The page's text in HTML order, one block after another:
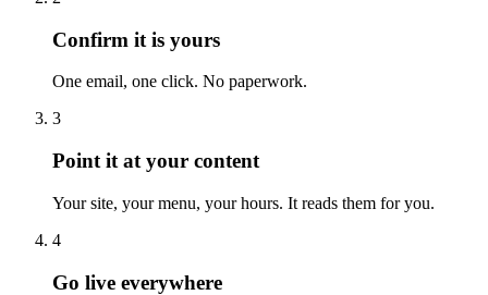
Confirm it is yours
One email, one click. No paperwork.
3
Point it at your content
Your site, your menu, your hours. It reads them for you.
4
Go live everywhere